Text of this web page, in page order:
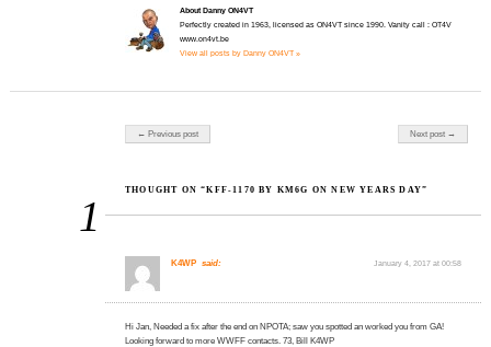
About Danny ON4VT
Perfectly created in 1963, licensed as ON4VT since 1990. Vanity call : OT4V
www.on4vt.be
View all posts by Danny ON4VT »
Post navigation
← Previous post Next post →
1
THOUGHT ON “KFF-1170 BY KM6G ON NEW YEARS DAY”
K4WP said: January 4, 2017 at 00:58
Hi Jan, Needed a fix after the end on NPOTA; saw you spotted an worked you from GA!
Looking forward to more WWFF contacts. 73, Bill K4WP